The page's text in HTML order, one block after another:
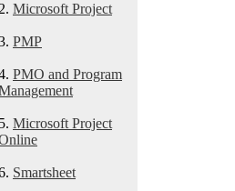
Microsoft Project
PMP
PMO and Program
Microsoft Project
Smartsheet